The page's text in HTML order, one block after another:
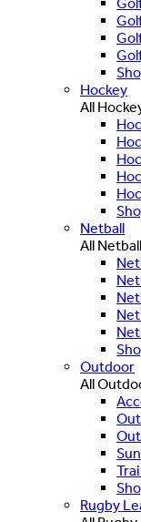
Hockey
All
Netball
All Netball
Outdoor
All
Rugby